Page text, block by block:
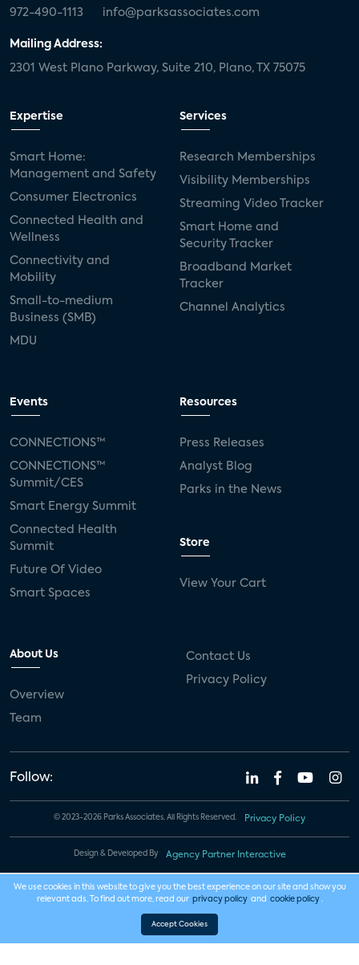
972-490-1113 info@parksassociates.com
Mailing Address:
2301 West Plano Parkway, Suite 210, Plano, TX 75075
Expertise
Smart Home:
Management and Safety
Consumer Electronics
Connected Health and
Wellness
Connectivity and
Mobility
Small-to-medium
Business (SMB)
MDU
Services
Research Memberships
Visibility Memberships
Streaming Video Tracker
Smart Home and
Security Tracker
Broadband Market
Tracker
Channel Analytics
Events
CONNECTIONS™
CONNECTIONS™
Summit/CES
Smart Energy Summit
Connected Health
Summit
Future Of Video
Smart Spaces
Resources
Press Releases
Analyst Blog
Parks in the News
Store
View Your Cart
About Us
Overview
Team
Contact Us
Privacy Policy
Follow:
© 2023-2026 Parks Associates. All Rights Reserved. Privacy Policy
Design & Developed By Agency Partner Interactive
We use cookies in this website to give you the best experience on our site and show you
relevant ads. To find out more, read our privacy policy and cookie policy .
Accept Cookies